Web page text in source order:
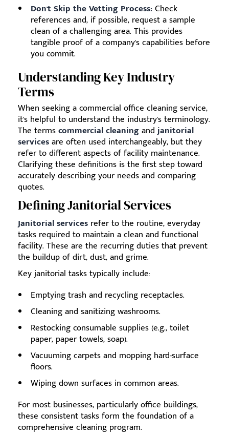
Don't Skip the Vetting Process: Check
references and, if possible, request a sample
clean of a challenging area. This provides
tangible proof of a company's capabilities before
you commit.
Understanding Key Industry
Terms
When seeking a commercial office cleaning service,
it's helpful to understand the industry's terminology.
The termscommercial cleaningandjanitorial
servicesare often used interchangeably, but they
refer to different aspects of facility maintenance.
Clarifying these definitions is the first step toward
accurately describing your needs and comparing
quotes.
Defining Janitorial Services
Janitorial services refer to the routine, everyday
tasks required to maintain a clean and functional
facility. These are the recurring duties that prevent
the buildup of dirt, dust, and grime.
Key janitorial tasks typically include:
Emptying trash and recycling receptacles.
Cleaning and sanitizing washrooms.
Restocking consumable supplies (e.g., toilet
paper, paper towels, soap).
Vacuuming carpets and mopping hard-surface
floors.
Wiping down surfaces in common areas.
For most businesses, particularly office buildings,
these consistent tasks form the foundation of a
comprehensive cleaning program.